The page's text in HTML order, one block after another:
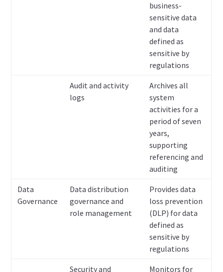
business-
sensitive data
and data
defined as
sensitive by
regulations
Audit and activity
logs
Archives all
system
activities for a
period of seven
years,
supporting
referencing and
auditing
Data
Governance
Data distribution
governance and
role management
Provides data
loss prevention
(DLP) for data
defined as
sensitive by
regulations
Security and
Monitors for